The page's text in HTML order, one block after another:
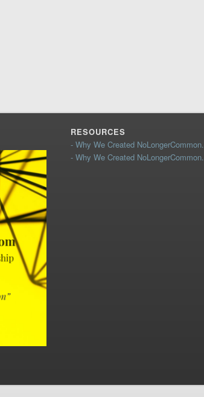
RESOURCES
- Why We Created
- Why We Created